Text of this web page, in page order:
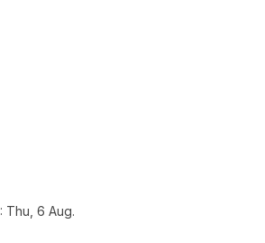
: Thu, 6 Aug.